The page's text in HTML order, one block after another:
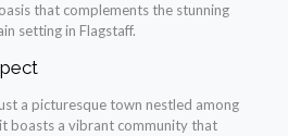
that complements the stunning
setting in Flagstaff.
a picturesque town nestled among
it boasts a vibrant community that